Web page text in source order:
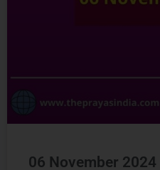
GET FREE